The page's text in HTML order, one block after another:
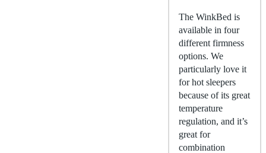
The WinkBed is
available in four
different firmness
options. We
particularly love it
for hot sleepers
because of its great
temperature
regulation, and it’s
great for
combination